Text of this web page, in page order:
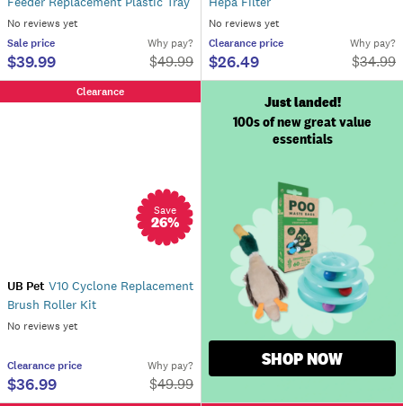
No reviews yet
Sale price
$39.99
Why pay?
$49.99
No reviews yet
Clearance price
$26.49
Why pay?
$34.99
Clearance
Save
26%
UB Pet V10 Cyclone Replacement
Brush Roller Kit
No reviews yet
Clearance price
$36.99
Why pay?
$49.99
Just landed!
100s of new great value
essentials
SHOP NOW